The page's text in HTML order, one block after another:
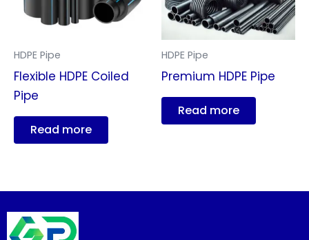
HDPE Pipe
Flexible HDPE Coiled
Pipe
Read more
HDPE Pipe
Premium HDPE Pipe
Read more